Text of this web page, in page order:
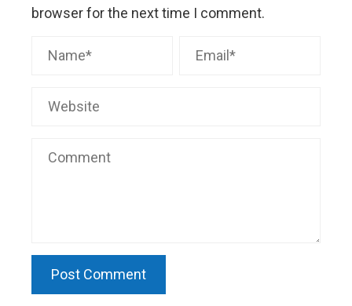
browser for the next time I comment.